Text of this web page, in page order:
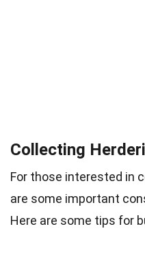
Collecting
For those interested in
are some important
Here are some tips for